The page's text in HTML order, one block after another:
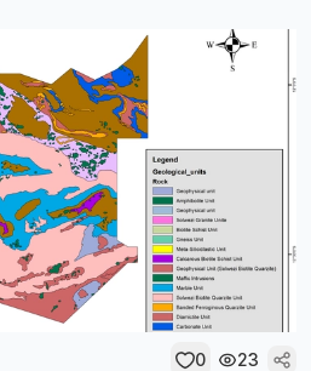
0 23